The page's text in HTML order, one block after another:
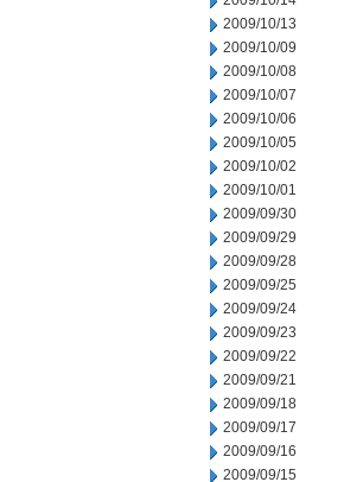
2009/10/13
2009/10/09
2009/10/08
2009/10/07
2009/10/06
2009/10/05
2009/10/02
2009/10/01
2009/09/30
2009/09/29
2009/09/28
2009/09/25
2009/09/24
2009/09/23
2009/09/22
2009/09/21
2009/09/18
2009/09/17
2009/09/16
2009/09/15